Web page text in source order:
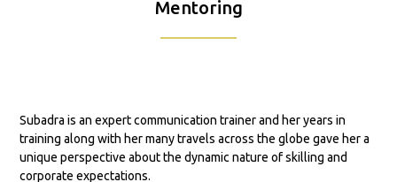
Mentoring
Subadra is an expert communication trainer and her years in
training along with her many travels across the globe gave her a
unique perspective about the dynamic nature of skilling and
corporate expectations.